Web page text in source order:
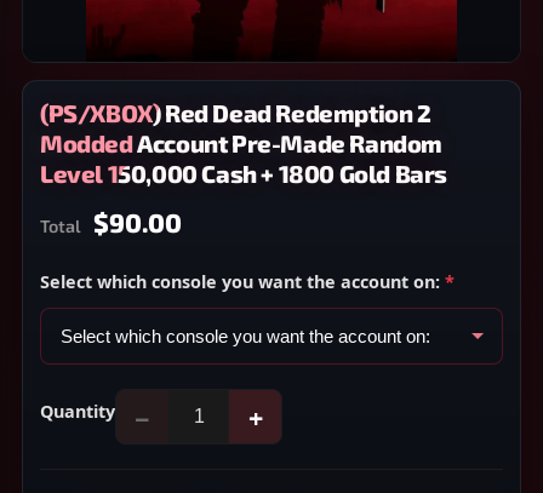
(PS/XBOX) Red Dead Redemption 2
Modded Account Pre-Made Random
Level 150,000 Cash + 1800 Gold Bars
Total $90.00
Select which console you want the account on: *
Quantity − +